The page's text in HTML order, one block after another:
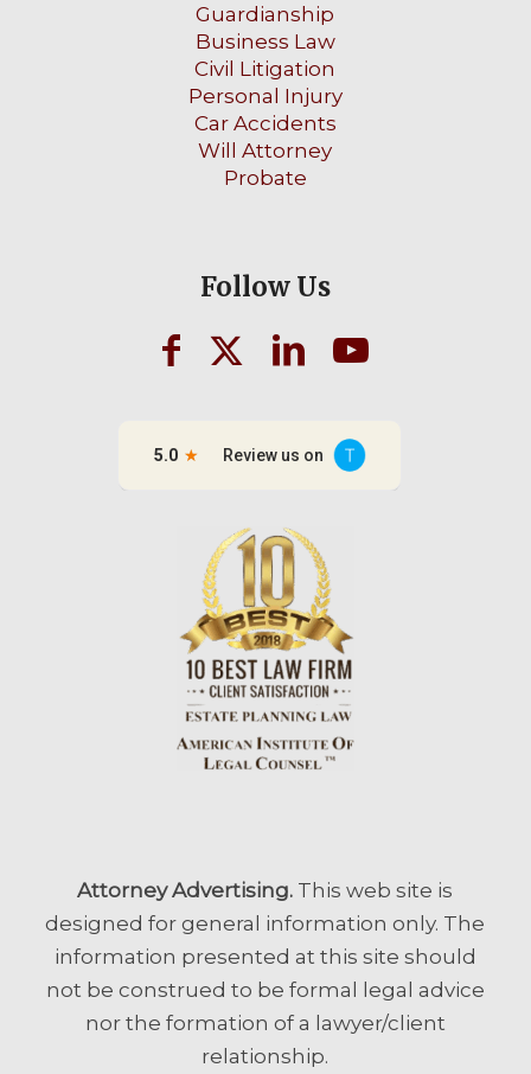
Guardianship
Business Law
Civil Litigation
Personal Injury
Car Accidents
Will Attorney
Probate
Follow Us
Attorney Advertising. This web site is
designed for general information only. The
information presented at this site should
not be construed to be formal legal advice
nor the formation of a lawyer/client
relationship.